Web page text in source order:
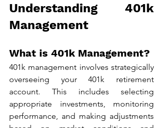
Understanding 401k
Management
What is 401k Management?
401k management involves strategically
overseeing your 401k retirement
account. This includes selecting
appropriate investments, monitoring
performance, and making adjustments